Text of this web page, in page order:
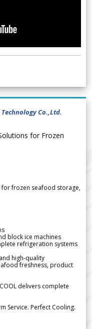
Co.,Ltd.
for Frozen
frozen seafood storage,
block ice machines
refrigeration systems
high-quality
freshness, product
delivers complete
Service. Perfect Cooling.